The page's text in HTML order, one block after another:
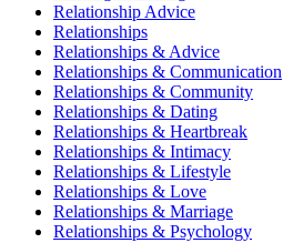
Relationship Advice
Relationships
Relationships & Advice
Relationships & Communication
Relationships & Community
Relationships & Dating
Relationships & Heartbreak
Relationships & Intimacy
Relationships & Lifestyle
Relationships & Love
Relationships & Marriage
Relationships & Psychology